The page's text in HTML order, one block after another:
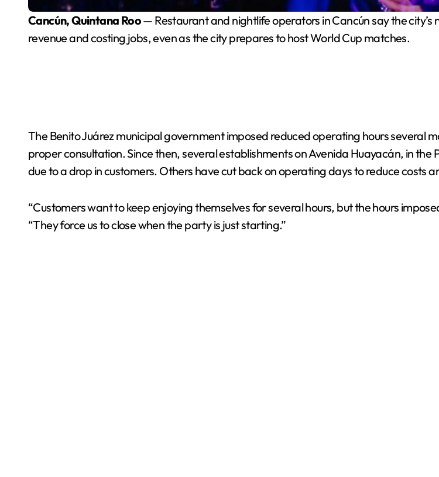
Cancún, Quintana Roo— Restaurant and nightlife operators in Cancún say the
revenue and costing jobs, even as the city prepares to host World Cup matches.
The Benito Juárez municipal government imposed reduced operating hours several
proper consultation. Since then, several establishments on Avenida Huayacán, in
due to a drop in customers. Others have cut back on operating days to reduce costs
“Customers want to keep enjoying themselves for several hours, but the hours
“They force us to close when the party is just starting.”